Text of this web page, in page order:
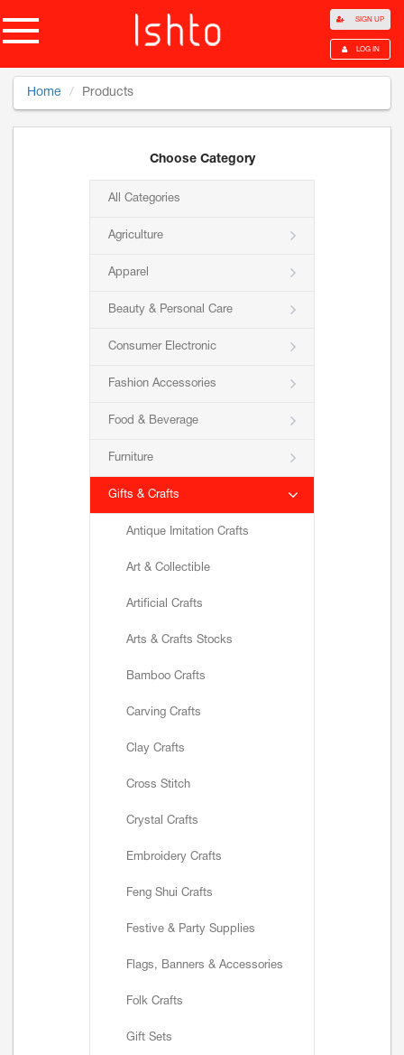
SIGN UP
LOG IN
Home Products
Choose Category
All Categories
Agriculture
Apparel
Beauty & Personal Care
Consumer Electronic
Fashion Accessories
Food & Beverage
Furniture
Gifts & Crafts
Antique Imitation Crafts
Art & Collectible
Artificial Crafts
Arts & Crafts Stocks
Bamboo Crafts
Carving Crafts
Clay Crafts
Cross Stitch
Crystal Crafts
Embroidery Crafts
Feng Shui Crafts
Festive & Party Supplies
Flags, Banners & Accessories
Folk Crafts
Gift Sets